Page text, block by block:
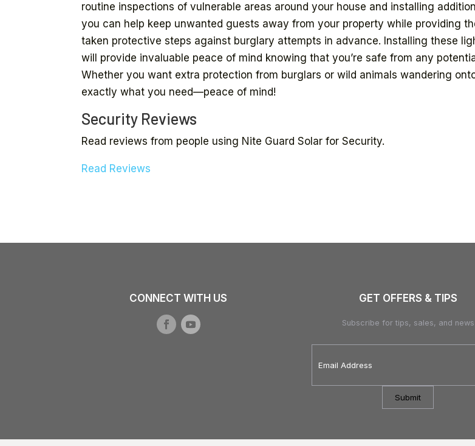
routine inspections of vulnerable areas around your house and installing
you can help keep unwanted guests away from your property while providing
taken protective steps against burglary attempts in advance. Installing these
will provide invaluable peace of mind knowing that you’re safe from any
Whether you want extra protection from burglars or wild animals wandering
exactly what you need—peace of mind!
Security Reviews
Read reviews from people using Nite Guard Solar for Security.
Read Reviews
CONNECT WITH US GET OFFERS & TIPS
Subscribe for tips, sales, and news
Address*